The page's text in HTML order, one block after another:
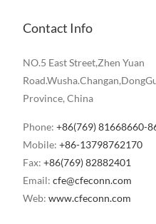
Contact Info
NO.5 East Street,Zhen Yuan
Province, China
Phone: +86(769) 81668660-
Mobile: +86-13798762170
Fax: +86(769) 82882401
Email: cfe@cfeconn.com
Web: www.cfeconn.com